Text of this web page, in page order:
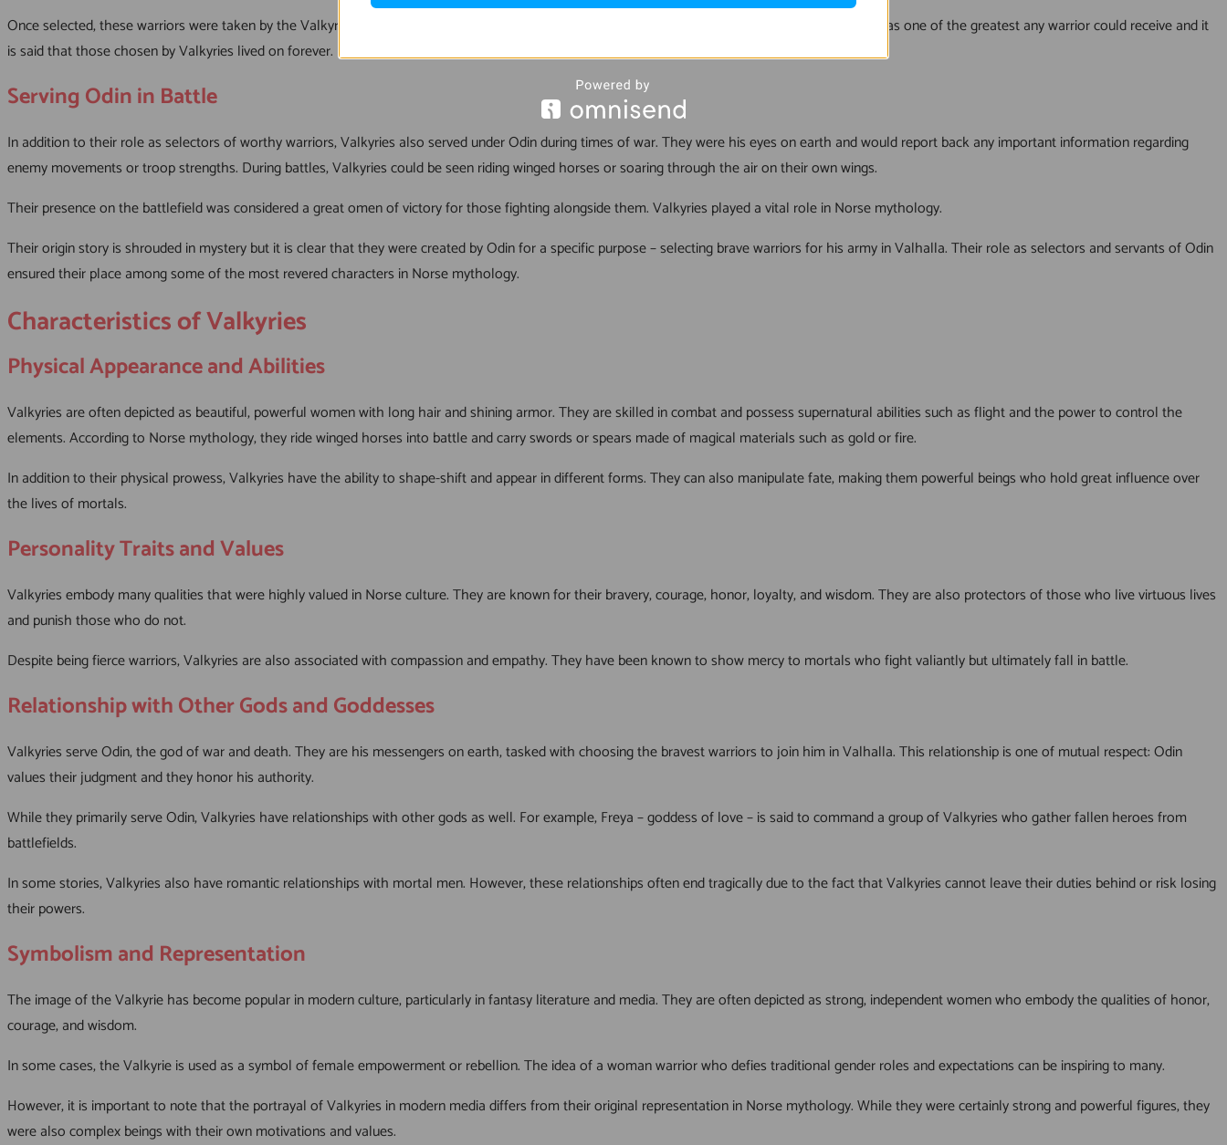
Once selected, these warriors were taken by the Valkyries to Valhalla where they were honored for eternity by Odin himself. This honor was seen as one of the greatest any warrior could receive and it
is said that those chosen by Valkyries lived on forever.
Serving Odin in Battle
In addition to their role as selectors of worthy warriors, Valkyries also served under Odin during times of war. They were his eyes on earth and would report back any important information regarding
enemy movements or troop strengths. During battles, Valkyries could be seen riding winged horses or soaring through the air on their own wings.
Their presence on the battlefield was considered a great omen of victory for those fighting alongside them. Valkyries played a vital role in Norse mythology.
Their origin story is shrouded in mystery but it is clear that they were created by Odin for a specific purpose – selecting brave warriors for his army in Valhalla. Their role as selectors and servants of Odin
ensured their place among some of the most revered characters in Norse mythology.
Characteristics of Valkyries
Physical Appearance and Abilities
Valkyries are often depicted as beautiful, powerful women with long hair and shining armor. They are skilled in combat and possess supernatural abilities such as flight and the power to control the
elements. According to Norse mythology, they ride winged horses into battle and carry swords or spears made of magical materials such as gold or fire.
In addition to their physical prowess, Valkyries have the ability to shape-shift and appear in different forms. They can also manipulate fate, making them powerful beings who hold great influence over
the lives of mortals.
Personality Traits and Values
Valkyries embody many qualities that were highly valued in Norse culture. They are known for their bravery, courage, honor, loyalty, and wisdom. They are also protectors of those who live virtuous lives
and punish those who do not.
Despite being fierce warriors, Valkyries are also associated with compassion and empathy. They have been known to show mercy to mortals who fight valiantly but ultimately fall in battle.
Relationship with Other Gods and Goddesses
Valkyries serve Odin, the god of war and death. They are his messengers on earth, tasked with choosing the bravest warriors to join him in Valhalla. This relationship is one of mutual respect: Odin
values their judgment and they honor his authority.
While they primarily serve Odin, Valkyries have relationships with other gods as well. For example, Freya – goddess of love – is said to command a group of Valkyries who gather fallen heroes from
battlefields.
In some stories, Valkyries also have romantic relationships with mortal men. However, these relationships often end tragically due to the fact that Valkyries cannot leave their duties behind or risk losing
their powers.
Symbolism and Representation
The image of the Valkyrie has become popular in modern culture, particularly in fantasy literature and media. They are often depicted as strong, independent women who embody the qualities of honor,
courage, and wisdom.
In some cases, the Valkyrie is used as a symbol of female empowerment or rebellion. The idea of a woman warrior who defies traditional gender roles and expectations can be inspiring to many.
However, it is important to note that the portrayal of Valkyries in modern media differs from their original representation in Norse mythology. While they were certainly strong and powerful figures, they
were also complex beings with their own motivations and values.